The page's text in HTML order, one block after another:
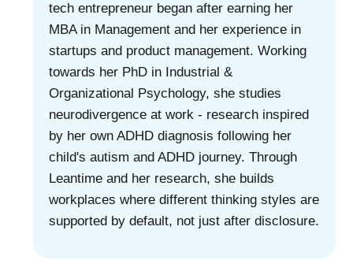
tech entrepreneur began after earning her
MBA in Management and her experience in
startups and product management. Working
towards her PhD in Industrial &
Organizational Psychology, she studies
neurodivergence at work - research inspired
by her own ADHD diagnosis following her
child's autism and ADHD journey. Through
Leantime and her research, she builds
workplaces where different thinking styles are
supported by default, not just after disclosure.